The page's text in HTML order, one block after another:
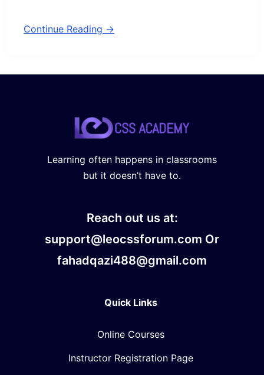
Continue Reading →
Learning often happens in classrooms
but it doesn’t have to.
Reach out us at:
support@leocssforum.com Or
fahadqazi488@gmail.com
Quick Links
Online Courses
Instructor Registration Page